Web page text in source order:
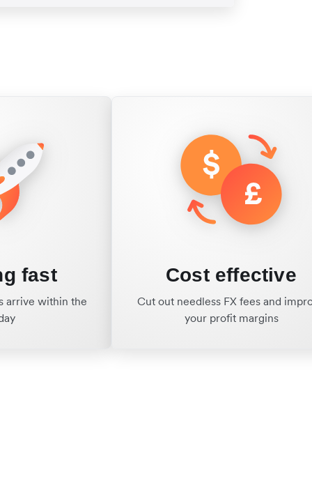
fast
arrive within the
Cost effective
Cut out needless FX fees and
your profit margins